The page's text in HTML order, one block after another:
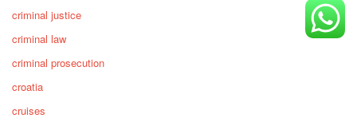
criminal justice
criminal law
criminal prosecution
croatia
cruises